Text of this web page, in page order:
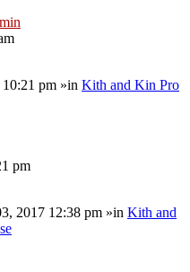
pm »in Kith and Kin Pro
pm
2017 12:38 pm »in Kith and